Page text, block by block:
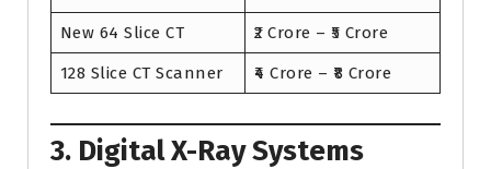
New 64 Slice CT ₹2 Crore – ₹5 Crore
128 Slice CT Scanner ₹4 Crore – ₹8 Crore
3. Digital X-Ray Systems